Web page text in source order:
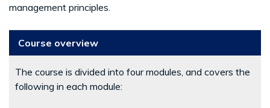
management principles.
Course overview
The course is divided into four modules, and covers the
following in each module: